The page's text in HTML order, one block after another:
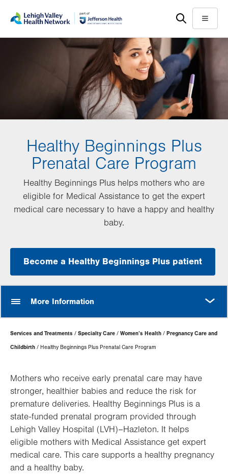
main
help
Menu
Healthy Beginnings Plus
Prenatal Care Program
Healthy Beginnings Plus helps mothers who are
eligible for Medical Assistance to get the expert
medical care necessary to have a happy and healthy
baby.
Become a Healthy Beginnings Plus patient
More Information
Page
Hierarchy
Services and Treatments Specialty Care Women’s Health Pregnancy Care and
Childbirth Healthy Beginnings Plus Prenatal Care Program
Mothers who receive early prenatal care may have
stronger, healthier babies and reduce the risk for
premature deliveries. Healthy Beginnings Plus is a
state-funded prenatal program provided through
Lehigh Valley Hospital (LVH)–Hazleton. It helps
eligible mothers with Medical Assistance get expert
medical care. This care supports a healthy pregnancy
and a healthy baby.